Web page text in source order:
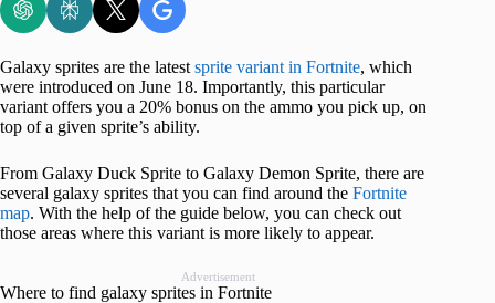
Galaxy sprites are the latest sprite variant in Fortnite, which
were introduced on June 18. Importantly, this particular
variant offers you a 20% bonus on the ammo you pick up, on
top of a given sprite’s ability.
From Galaxy Duck Sprite to Galaxy Demon Sprite, there are
several galaxy sprites that you can find around the Fortnite
map. With the help of the guide below, you can check out
those areas where this variant is more likely to appear.
Advertisement
Where to find galaxy sprites in Fortnite